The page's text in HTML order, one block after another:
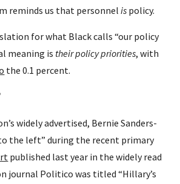
reminds us that personnel is policy.
for what Black calls “our policy
meaning is their policy priorities, with
the 0.1 percent.
widely advertised, Bernie Sanders-
the left” during the recent primary
published last year in the widely read
journal Politico was titled “Hillary’s